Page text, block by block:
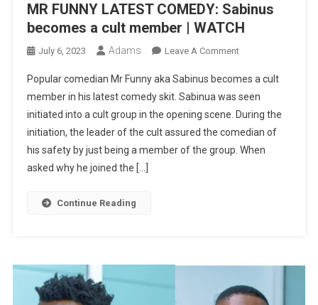
MR FUNNY LATEST COMEDY: Sabinus
becomes a cult member | WATCH
July 6, 2023 Adams Leave A CommentOn
FUNNY
LATEST
COMEDY:
Sabinus
Becomes
Popular comedian Mr Funny aka Sabinus becomes a cult
member in his latest comedy skit. Sabinua was seen
initiated into a cult group in the opening scene. During the
initiation, the leader of the cult assured the comedian of
his safety by just being a member of the group. When
asked why he joined the […]
Continue Reading